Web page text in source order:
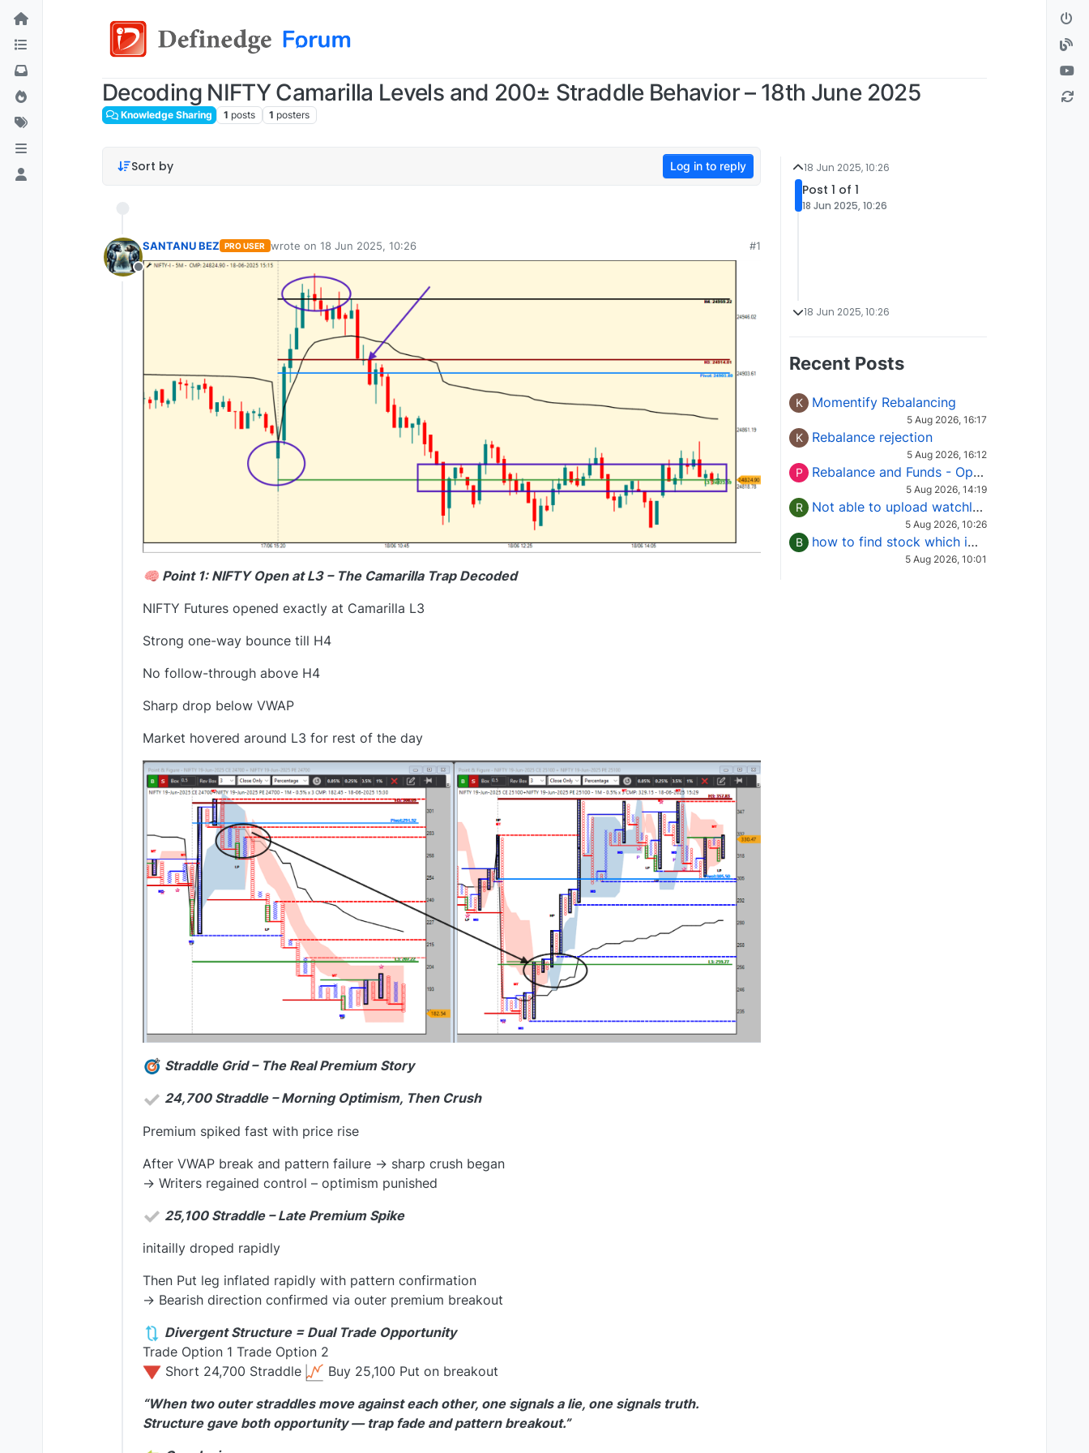
Decoding NIFTY Camarilla Levels and 200± Straddle Behavior – 18th June 2025
Knowledge Sharing 1 posts 1 posters
Sort by Log in to reply
Offline
SANTANU BEZ PRO USER wrote on 18 Jun 2025, 10:26
last edited by
#1
🧠 Point 1: NIFTY Open at L3 – The Camarilla Trap Decoded
NIFTY Futures opened exactly at Camarilla L3
Strong one-way bounce till H4
No follow-through above H4
Sharp drop below VWAP
Market hovered around L3 for rest of the day
Straddle Grid – The Real Premium Story
24,700 Straddle – Morning Optimism, Then Crush
Premium spiked fast with price rise
After VWAP break and pattern failure → sharp crush began
→ Writers regained control – optimism punished
25,100 Straddle – Late Premium Spike
initailly droped rapidly
Then Put leg inflated rapidly with pattern confirmation
→ Bearish direction confirmed via outer premium breakout
Divergent Structure = Dual Trade Opportunity
Trade Option 1 Trade Option 2
Short 24,700 Straddle
Buy 25,100 Put on breakout
“When two outer straddles move against each other, one signals a lie, one signals truth.
Structure gave both opportunity — trap fade and pattern breakout.”
18 Jun 2025, 10:26
Post 1 of 1
18 Jun 2025, 10:26
18 Jun 2025, 10:26
Recent Posts
K Momentify Rebalancing
5 Aug 2026, 16:17
K Rebalance rejection
5 Aug 2026, 16:12
P Rebalance and Funds - Options request
5 Aug 2026, 14:19
R Not able to upload watchlist on tradepoint
5 Aug 2026, 10:26
B how to find stock which is in column of X
5 Aug 2026, 10:01